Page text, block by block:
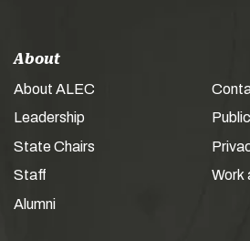
About
About ALEC
Leadership
State Chairs
Staff
Alumni
Work